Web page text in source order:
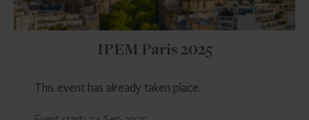
IPEM Paris 2025
This event has already taken place.